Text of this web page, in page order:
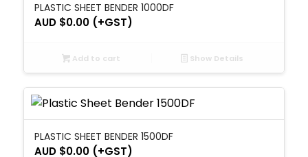
PLASTIC SHEET BENDER 1000DF
AUD $0.00(+GST)
Add to cart Show Details
PLASTIC SHEET BENDER 1500DF
AUD $0.00(+GST)